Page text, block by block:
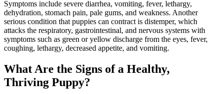
Symptoms include severe diarrhea, vomiting, fever, lethargy,
dehydration, stomach pain, pale gums, and weakness. Another
serious condition that puppies can contract is distemper, which
attacks the respiratory, gastrointestinal, and nervous systems with
symptoms such as green or yellow discharge from the eyes, fever,
coughing, lethargy, decreased appetite, and vomiting.
What Are the Signs of a Healthy,
Thriving Puppy?